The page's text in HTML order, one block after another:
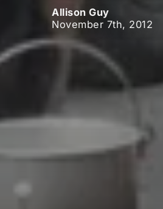
Allison Guy
November 7th, 2012